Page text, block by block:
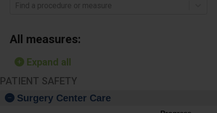
Find a procedure or measure
All measures:
Expand all
PATIENT SAFETY
Surgery Center Care